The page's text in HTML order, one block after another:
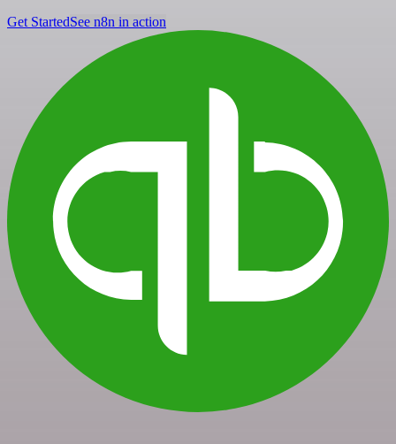
Get StartedSee n8n in action